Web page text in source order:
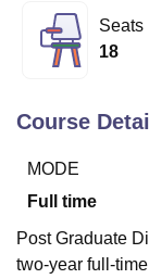
UPES Dehradun
Agricultural
Christian
Sciences
Reviews
Seats
18
Course
MODE
Full time
Post Graduate
two-year full-